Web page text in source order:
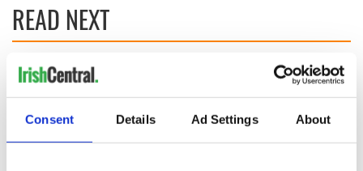
Consent Details Ad Settings About
READ NEXT
but who are those
"vivid faces" in
Yeats' Easter
1916?
My evening with
Ned Kelliher, the
jarvey of Tralee